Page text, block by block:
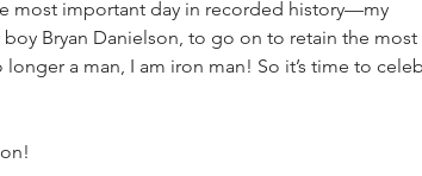
most important day in recorded history—my
Bryan Danielson, to go on to retain the most
a man, I am iron man! So it’s time to